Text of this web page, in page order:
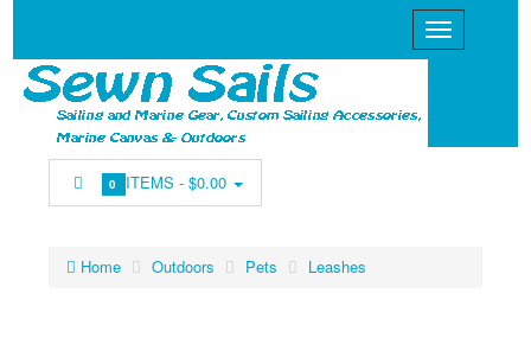
0 ITEMS - $0.00
Home Outdoors Pets Leashes